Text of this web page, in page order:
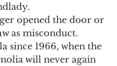
opened the door or
as misconduct.
since 1966, when the
will never again